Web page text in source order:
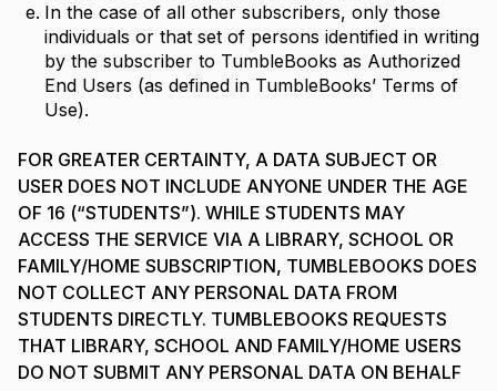
In the case of all other subscribers, only those
individuals or that set of persons identified in writing
by the subscriber to TumbleBooks as Authorized
End Users (as defined in TumbleBooks’ Terms of
Use).
FOR GREATER CERTAINTY, A DATA SUBJECT OR
USER DOES NOT INCLUDE ANYONE UNDER THE AGE
OF 16 (“STUDENTS”). WHILE STUDENTS MAY
ACCESS THE SERVICE VIA A LIBRARY, SCHOOL OR
FAMILY/HOME SUBSCRIPTION, TUMBLEBOOKS DOES
NOT COLLECT ANY PERSONAL DATA FROM
STUDENTS DIRECTLY. TUMBLEBOOKS REQUESTS
THAT LIBRARY, SCHOOL AND FAMILY/HOME USERS
DO NOT SUBMIT ANY PERSONAL DATA ON BEHALF